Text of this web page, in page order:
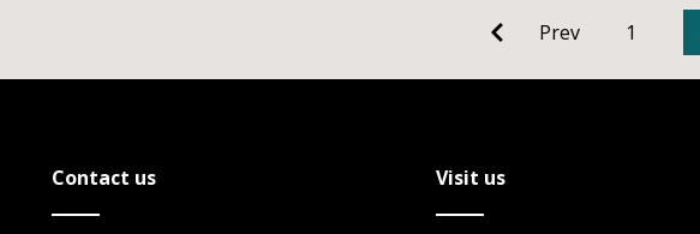
Prev 1
Contact us Visit us